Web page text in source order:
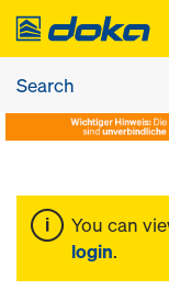
You can
login.